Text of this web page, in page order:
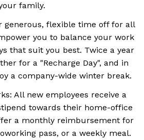
family.
generous, flexible time off for all
you to balance your work
that suit you best. Twice a year
for a "Recharge Day", and in
a company-wide winter break.
All new employees receive a
towards their home-office
a monthly reimbursement for
pass, or a weekly meal.